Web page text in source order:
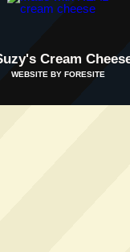
Cream
WEBSITE BY FORESITE